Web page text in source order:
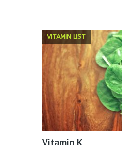
VITAMIN LIST
Vitamin K